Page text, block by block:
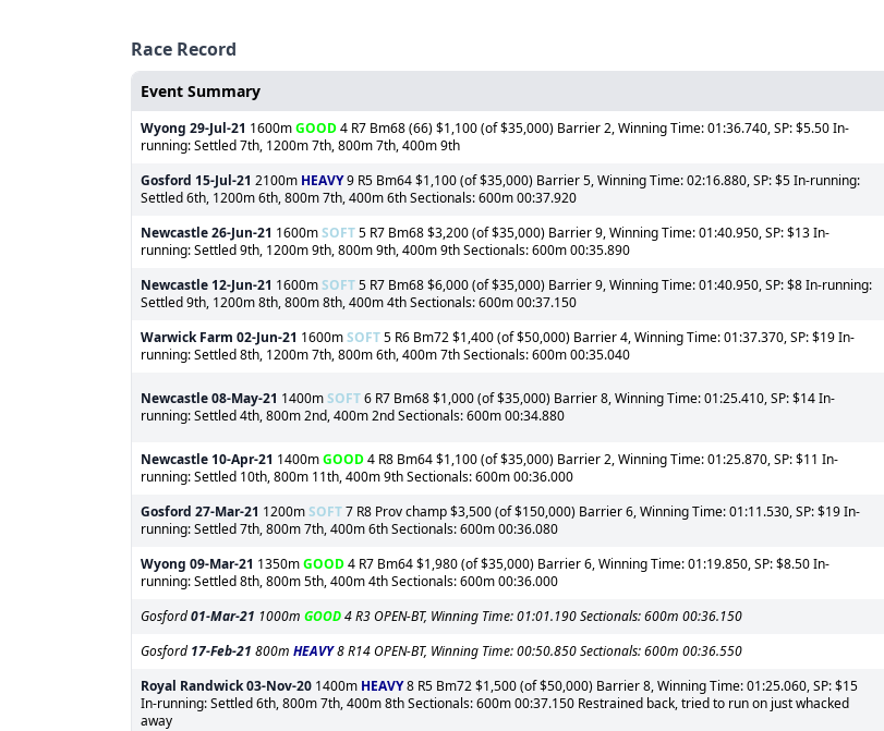
Race Record
Event Summary
Wyong 29-Jul-21 1600mGOOD4 R7 Bm68 (66) $1,100 (of $35,000) Barrier 2, Winning Time: 01:36.740, SP: $5.50 In-
running: Settled 7th, 1200m 7th, 800m 7th, 400m 9th
Gosford 15-Jul-21 2100m HEAVY9 R5 Bm64 $1,100 (of $35,000) Barrier 5, Winning Time: 02:16.880, SP: $5 In-running:
Settled 6th, 1200m 6th, 800m 7th, 400m 6th Sectionals: 600m 00:37.920
Newcastle26-Jun-21 1600mSOFT5 R7 Bm68 $3,200 (of $35,000) Barrier 9, Winning Time: 01:40.950, SP: $13 In-
running: Settled 9th, 1200m 9th, 800m 9th, 400m 9th Sectionals: 600m 00:35.890
Newcastle 12-Jun-21 1600mSOFT5 R7 Bm68 $6,000 (of $35,000) Barrier 9, Winning Time: 01:40.950, SP: $8 In-running:
Settled 9th, 1200m 8th, 800m 8th, 400m 4th Sectionals: 600m 00:37.150
Warwick Farm 02-Jun-21 1600mSOFT5 R6 Bm72 $1,400 (of $50,000) Barrier 4, Winning Time: 01:37.370, SP: $19 In-
running: Settled 8th, 1200m 7th, 800m 6th, 400m 7th Sectionals: 600m 00:35.040
Newcastle08-May-21 1400mSOFT6 R7 Bm68 $1,000 (of $35,000) Barrier 8, Winning Time: 01:25.410, SP: $14 In-
running: Settled 4th, 800m 2nd, 400m 2nd Sectionals: 600m 00:34.880
Newcastle 10-Apr-21 1400mGOOD4 R8 Bm64 $1,100 (of $35,000) Barrier 2, Winning Time: 01:25.870, SP: $11 In-
running: Settled 10th, 800m 11th, 400m 9th Sectionals: 600m 00:36.000
Gosford 27-Mar-21 1200mSOFT7 R8 Prov champ $3,500 (of $150,000) Barrier 6, Winning Time: 01:11.530, SP: $19 In-
running: Settled 7th, 800m 7th, 400m 6th Sectionals: 600m 00:36.080
Wyong 09-Mar-21 1350mGOOD4 R7 Bm64 $1,980 (of $35,000) Barrier 6, Winning Time: 01:19.850, SP: $8.50 In-
running: Settled 8th, 800m 5th, 400m 4th Sectionals: 600m 00:36.000
Gosford01-Mar-21 1000m GOOD4 R3 OPEN-BT, Winning Time: 01:01.190 Sectionals: 600m 00:36.150
Gosford 17-Feb-21 800m HEAVY8 R14 OPEN-BT, Winning Time: 00:50.850 Sectionals: 600m 00:36.550
Royal Randwick03-Nov-20 1400m HEAVY8 R5 Bm72 $1,500 (of $50,000) Barrier 8, Winning Time: 01:25.060, SP: $15
In-running: Settled 6th, 800m 7th, 400m 8th Sectionals: 600m 00:37.150 Restrained back, tried to run on just whacked
away